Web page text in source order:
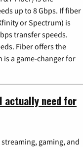
up to 8 Gbps. If fiber
or Spectrum) is
transfer speeds.
Fiber offers the
is a game-changer for
actually need for
gaming, and